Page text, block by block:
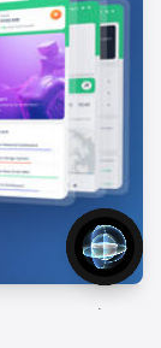
$